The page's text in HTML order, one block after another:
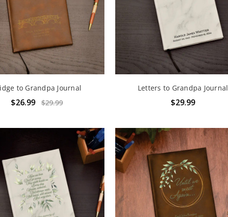
to Grandpa Journal
$26.99 $29.99
Letters to Grandpa Journal
$29.99